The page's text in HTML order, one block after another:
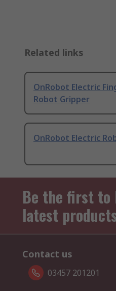
Related links
OnRobot Electric
Robot Gripper
OnRobot Electric
Be the first to
latest
Contact us
03457 201201